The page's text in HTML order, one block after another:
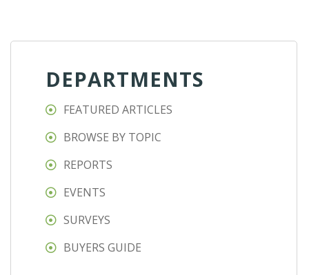
DEPARTMENTS
FEATURED ARTICLES
BROWSE BY TOPIC
REPORTS
EVENTS
SURVEYS
BUYERS GUIDE